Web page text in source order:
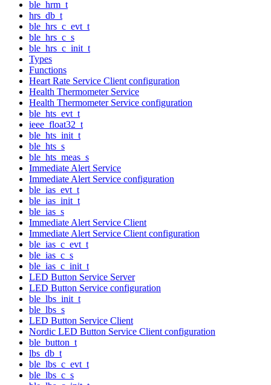
ble_hrm_t
hrs_db_t
ble_hrs_c_evt_t
ble_hrs_c_s
ble_hrs_c_init_t
Types
Functions
Heart Rate Service Client configuration
Health Thermometer Service
Health Thermometer Service configuration
ble_hts_evt_t
ieee_float32_t
ble_hts_init_t
ble_hts_s
ble_hts_meas_s
Immediate Alert Service
Immediate Alert Service configuration
ble_ias_evt_t
ble_ias_init_t
ble_ias_s
Immediate Alert Service Client
Immediate Alert Service Client configuration
ble_ias_c_evt_t
ble_ias_c_s
ble_ias_c_init_t
LED Button Service Server
LED Button Service configuration
ble_lbs_init_t
ble_lbs_s
LED Button Service Client
Nordic LED Button Service Client configuration
ble_button_t
lbs_db_t
ble_lbs_c_evt_t
ble_lbs_c_s